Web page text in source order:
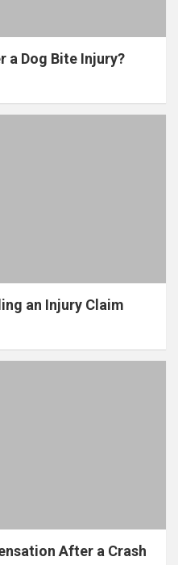
a Dog Bite Injury?
an Injury Claim
After a Crash